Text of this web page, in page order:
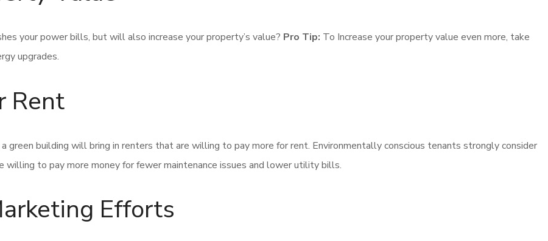
your power bills, but will also increase your property’s value? Pro Tip: To Increase your property value even more, take
upgrades.
Rent
green building will bring in renters that are willing to pay more for rent. Environmentally conscious tenants strongly consider
willing to pay more money for fewer maintenance issues and lower utility bills.
Efforts